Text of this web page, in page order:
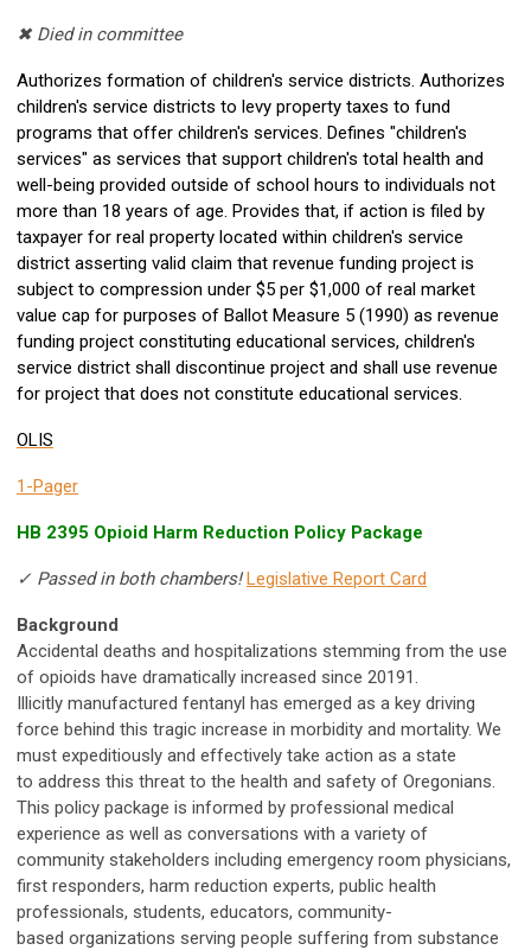
✖ Died in committee
Authorizes formation of children's service districts. Authorizes
children's service districts to levy property taxes to fund
programs that offer children's services. Defines "children's
services" as services that support children's total health and
well-being provided outside of school hours to individuals not
more than 18 years of age. Provides that, if action is filed by
taxpayer for real property located within children's service
district asserting valid claim that revenue funding project is
subject to compression under $5 per $1,000 of real market
value cap for purposes of Ballot Measure 5 (1990) as revenue
funding project constituting educational services, children's
service district shall discontinue project and shall use revenue
for project that does not constitute educational services.
OLIS
1-Pager
HB 2395 Opioid Harm Reduction Policy Package
✓ Passed in both chambers! Legislative Report Card
Background
Accidental deaths and hospitalizations stemming from the use
of opioids have dramatically increased since 20191.
Illicitly manufactured fentanyl has emerged as a key driving
force behind this tragic increase in morbidity and mortality. We
must expeditiously and effectively take action as a state
to address this threat to the health and safety of Oregonians.
This policy package is informed by professional medical
experience as well as conversations with a variety of
community stakeholders including emergency room physicians,
first responders, harm reduction experts, public health
professionals, students, educators, community-
based organizations serving people suffering from substance